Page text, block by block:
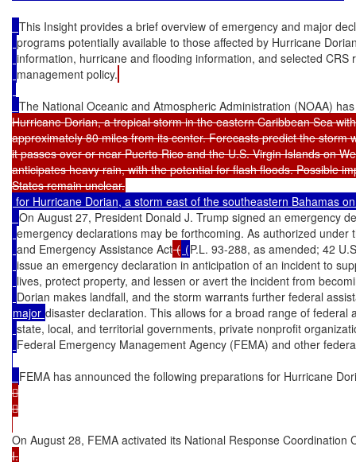
This Insight provides a brief overview of emergency and major
programs potentially available to those affected by Hurricane
information, hurricane and flooding information, and selected CRS
management policy.
The National Oceanic and Atmospheric Administration (NOAA)
Hurricane Dorian, a tropical storm in the eastern Caribbean Sea
approximately 80 miles from its center. Forecasts predict the storm
it passes over or near Puerto Rico and the U.S. Virgin Islands on
anticipates heavy rain, with the potential for flash floods. Possible
for Hurricane Dorian, a storm east of the southeastern Bahamas
On August 27, President Donald J. Trump signed an emergency
emergency declarations may be forthcoming. As authorized under
and Emergency Assistance Act ( (P.L. 93-288, as amended; 42
issue an emergency declaration in anticipation of an incident to
lives, protect property, and lessen or avert the incident from
Dorian makes landfall, and the storm warrants further federal
major disaster declaration. This allows for a broad range of federal
state, local, and territorial governments, private nonprofit
Federal Emergency Management Agency (FEMA) and other
FEMA has announced the following preparations for Hurricane


On August 28, FEMA activated its National Response Coordination